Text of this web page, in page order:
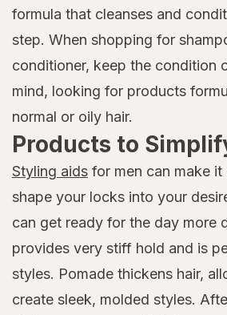
formula that cleanses and
step. When shopping for
conditioner, keep the condition
mind, looking for products
normal or oily hair.
Products to
Styling aids for men can make
shape your locks into your
can get ready for the day more
provides very stiff hold and is
styles. Pomade thickens hair,
create sleek, molded styles.